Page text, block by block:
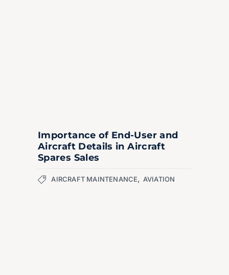
Importance of End-User and
Aircraft Details in Aircraft
Spares Sales
AIRCRAFT MAINTENANCE, AVIATION